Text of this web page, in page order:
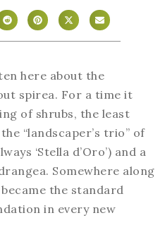
here about the
spirea. For a time it
of shrubs, the least
“landscaper’s trio” of
‘Stella d’Oro’) and a
Somewhere along
the standard
in every new